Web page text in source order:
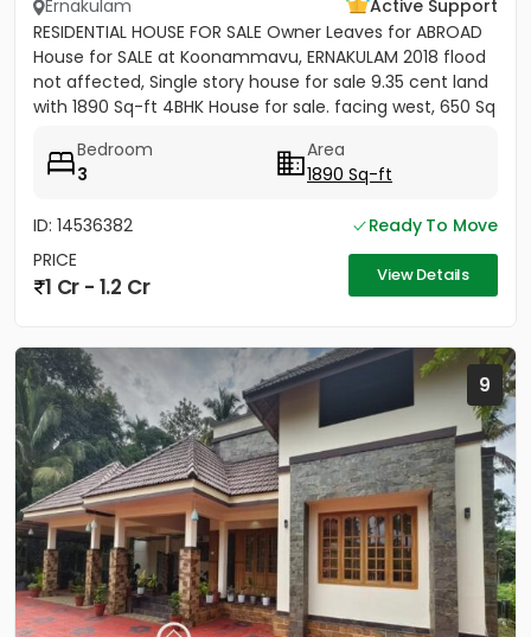
Ernakulam
Active Support
RESIDENTIAL HOUSE FOR SALE Owner Leaves for ABROAD
House for SALE at Koonammavu, ERNAKULAM 2018 flood
not affected, Single story house for sale 9.35 cent land
with 1890 Sq-ft 4BHK House for sale. facing west, 650 Sq
Bedroom
3
Area
1890 Sq-ft
ID: 14536382
Ready To Move
PRICE
1 Cr - 1.2 Cr View Details
9